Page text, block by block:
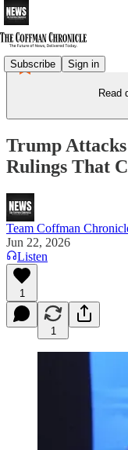
Subscribe Sign in
Read
Trump
Rulings That
Team Coffman
Jun 22, 2026
Listen
1
1